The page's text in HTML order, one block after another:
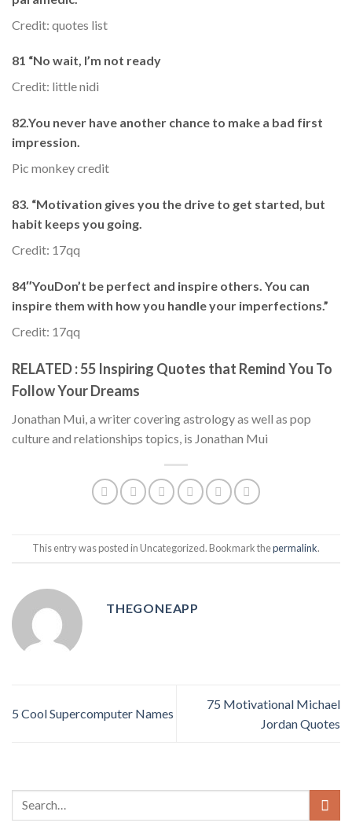
Credit: quotes list
81 “No wait, I’m not ready
Credit: little nidi
82.You never have another chance to make a bad first
impression.
Pic monkey credit
83. “Motivation gives you the drive to get started, but
habit keeps you going.
Credit: 17qq
84″YouDon’t be perfect and inspire others. You can
inspire them with how you handle your imperfections.”
Credit: 17qq
RELATED : 55 Inspiring Quotes that Remind You To
Follow Your Dreams
Jonathan Mui, a writer covering astrology as well as pop
culture and relationships topics, is Jonathan Mui
This entry was posted in Uncategorized. Bookmark thepermalink.
THEGONEAPP
5 Cool Supercomputer Names
75 Motivational Michael
Jordan Quotes